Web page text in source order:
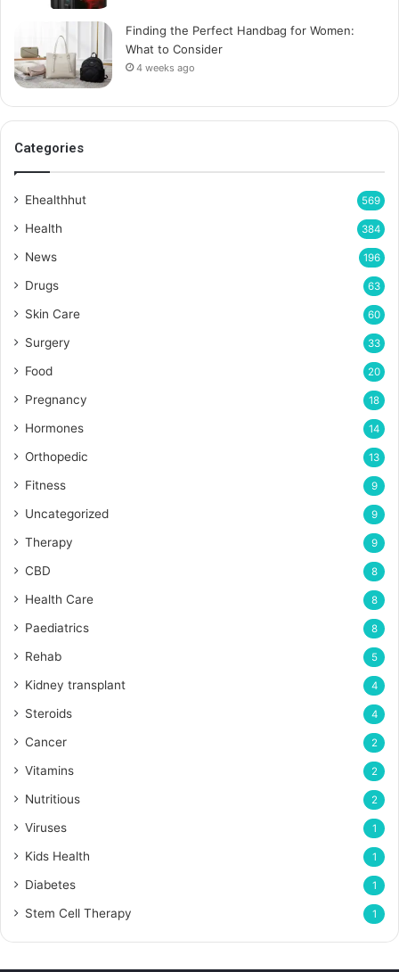
Finding the Perfect Handbag for Women:
What to Consider
4 weeks ago
Categories
Ehealthhut 569
Health 384
News 196
Drugs 63
Skin Care 60
Surgery 33
Food 20
Pregnancy 18
Hormones 14
Orthopedic 13
Fitness 9
Uncategorized 9
Therapy 9
CBD 8
Health Care 8
Paediatrics 8
Rehab 5
Kidney transplant 4
Steroids 4
Cancer 2
Vitamins 2
Nutritious 2
Viruses 1
Kids Health 1
Diabetes 1
Stem Cell Therapy 1